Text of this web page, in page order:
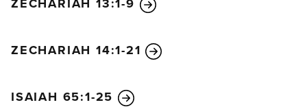
ZECHARIAH 14:1-21
ISAIAH 65:1-25